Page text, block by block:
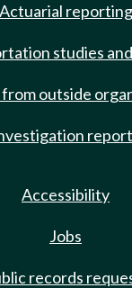
Actuarial reporting
studies
outside
Accessibility
Jobs
records